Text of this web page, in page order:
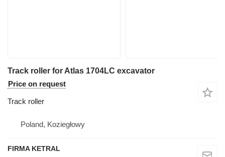
Track roller for Atlas 1704LC excavator
Price on request
Track roller
Poland, Koziegłowy
FIRMA KETRAL